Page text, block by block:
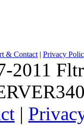
& Contact | Privacy
2011
|